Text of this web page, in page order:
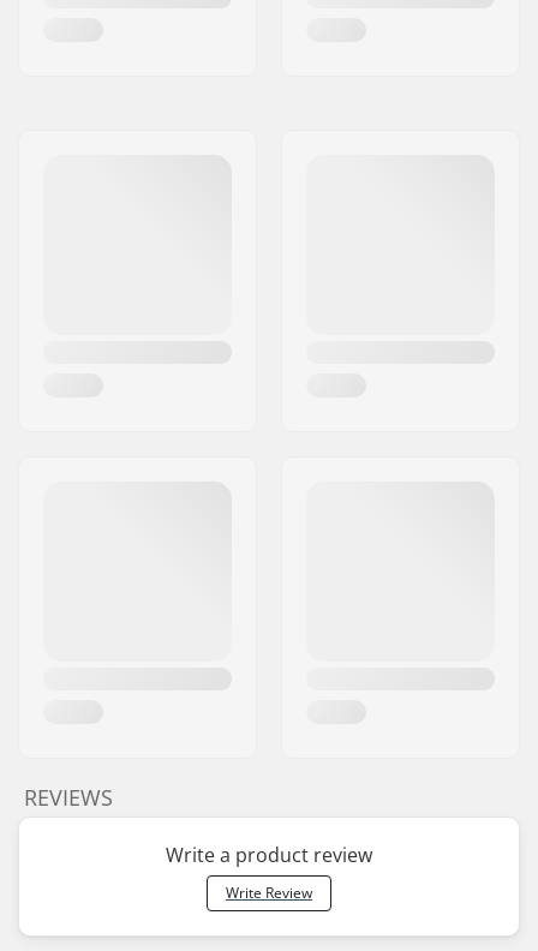
REVIEWS
Write a product review
Write Review